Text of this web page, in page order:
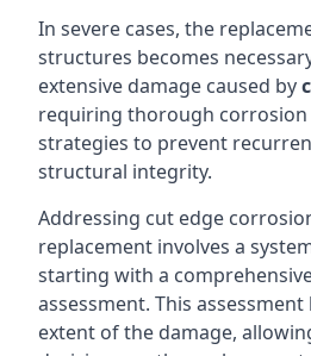
In severe cases, the
structures becomes
extensive damage caused by
requiring thorough
strategies to prevent
structural integrity.
Addressing cut edge
replacement involves a
starting with a
assessment. This
extent of the damage,